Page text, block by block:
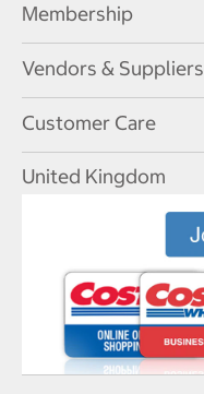
Membership
Vendors & Suppliers
Customer Care
United Kingdom